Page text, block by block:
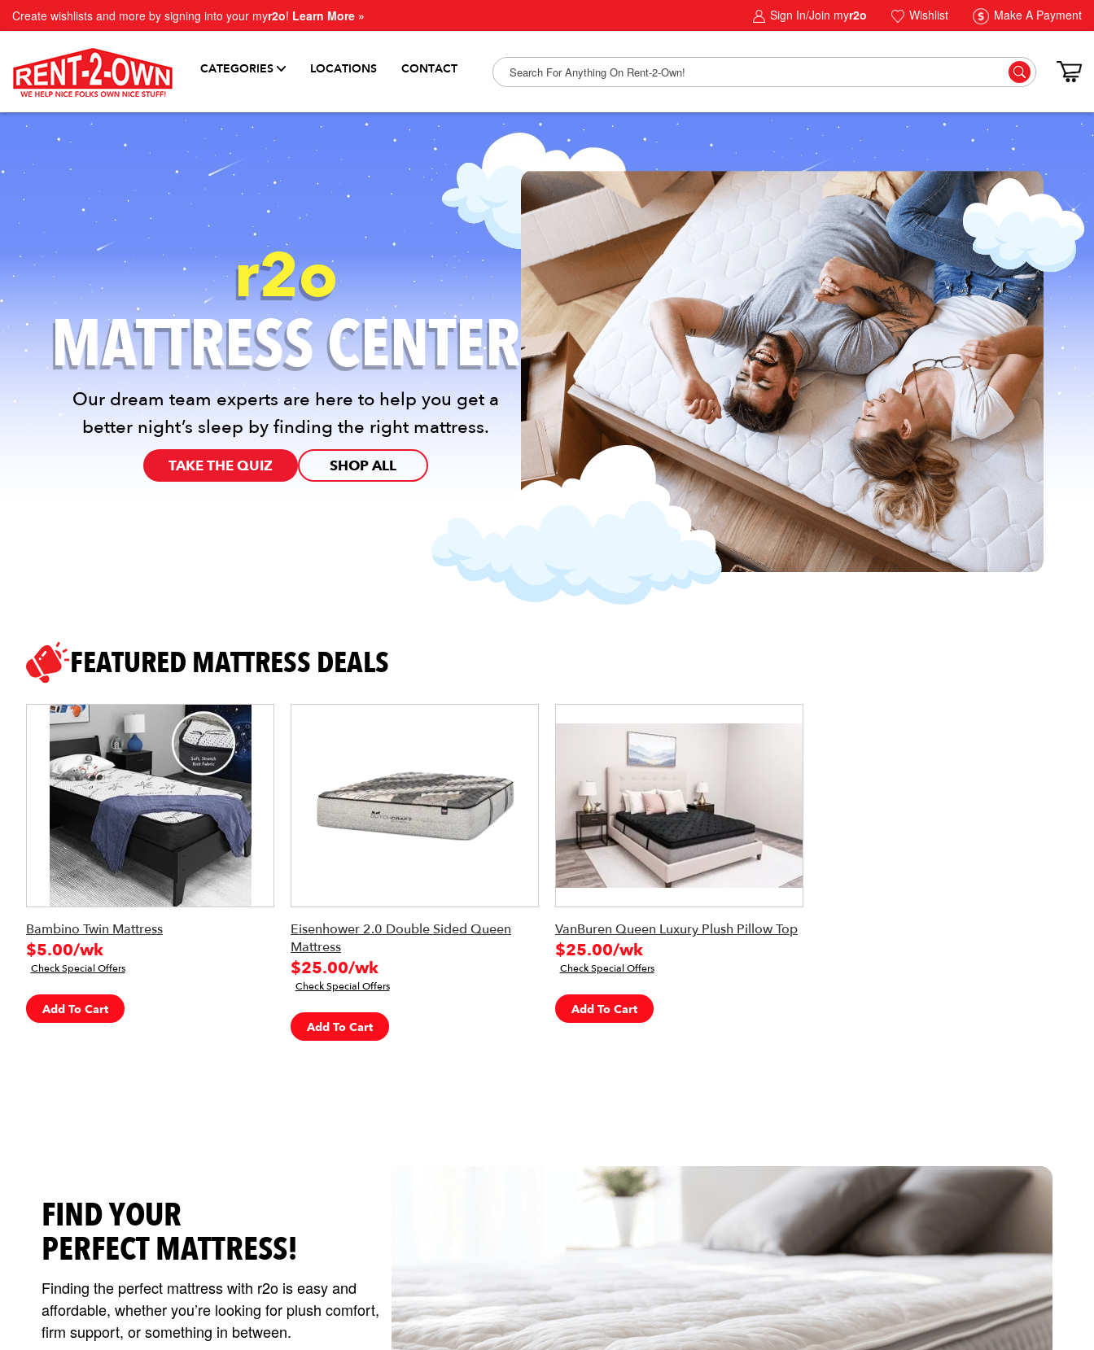
Create wishlists and more by signing into your myr2o! Learn More » Sign In/Join myr2o Wishlist Make A Payment
CATEGORIES LOCATIONS CONTACT
r2o
MATTRESSCENTER
Our dream team experts are here to help you get a
better night’s sleep by finding the right mattress.
TAKE THE QUIZ SHOP ALL
FEATURED MATTRESS DEALS
Bambino Twin Mattress
$5.00/wk
Check Special Offers
Add To Cart
Eisenhower 2.0 Double Sided Queen
Mattress
$25.00/wk
Check Special Offers
Add To Cart
VanBuren Queen Luxury Plush Pillow Top
$25.00/wk
Check Special Offers
Add To Cart
FIND YOUR
PERFECT MATTRESS!
Finding the perfect mattress with r2o is easy and
affordable, whether you’re looking for plush comfort,
firm support, or something in between.